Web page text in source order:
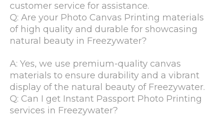
customer service for assistance.
Q: Are your Photo Canvas Printing materials
of high quality and durable for showcasing
natural beauty in Freezywater?
A: Yes, we use premium-quality canvas
materials to ensure durability and a vibrant
display of the natural beauty of Freezywater.
Q: Can I get Instant Passport Photo Printing
services in Freezywater?